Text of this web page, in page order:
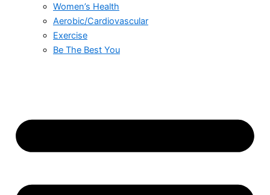
Women’s Health
Aerobic/Cardiovascular
Exercise
Be The Best You